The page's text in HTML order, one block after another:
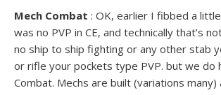
Mech Combat : OK, earlier I fibbed a
was no PVP in CE, and technically that’s
no ship to ship fighting or any other stab
or rifle your pockets type PVP. but we do
Combat. Mechs are built (variations many)